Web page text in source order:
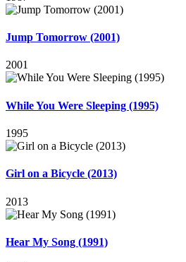
Jump Tomorrow (2001)
2001
While You Were Sleeping (1995)
1995
Girl on a Bicycle (2013)
2013
Hear My Song (1991)